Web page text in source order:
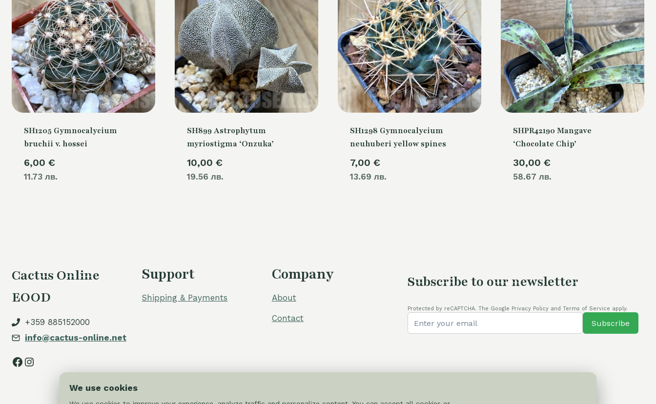
SH1205 Gymnocalycium
bruchii v. hossei
6,00 €
11.73 лв.
SH899 Astrophytum
myriostigma ‘Onzuka’
10,00 €
19.56 лв.
SH1298 Gymnocalycium
neuhuberi yellow spines
7,00 €
13.69 лв.
SHPR42190 Mangave
‘Chocolate Chip’
30,00 €
58.67 лв.
Cactus Online
EOOD
+359 885152000
info@cactus-online.net
Facebook
Instagram
Support
Shipping & Payments
Company
About
Contact
Subscribe to our newsletter
Protected by reCAPTCHA. The Google Privacy Policy and Terms of Service apply.
Subscribe
We use cookies